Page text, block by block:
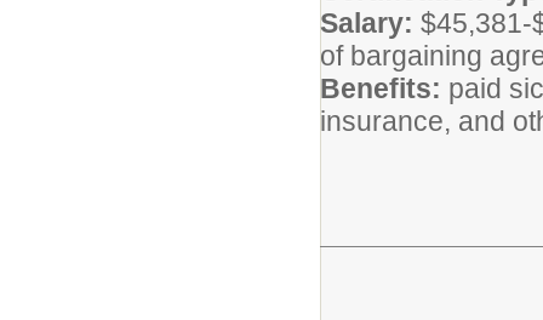
Salary: $45,381-
of bargaining
Benefits: paid
insurance, and